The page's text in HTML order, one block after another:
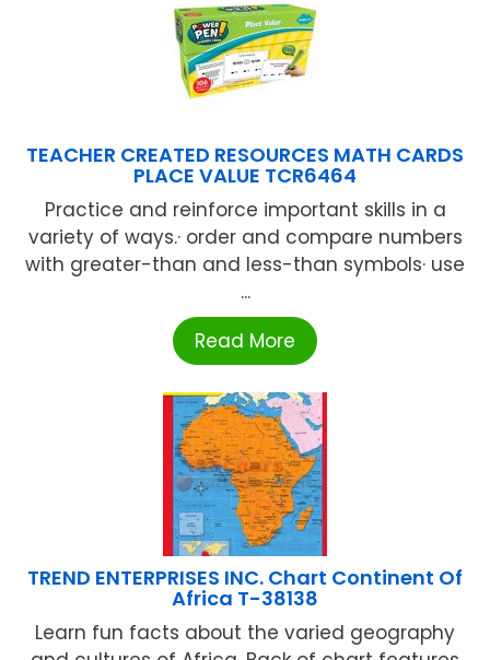
TEACHER CREATED RESOURCES MATH CARDS
PLACE VALUE TCR6464
Practice and reinforce important skills in a
variety of ways.· order and compare numbers
with greater-than and less-than symbols· use
...
Read More
TREND ENTERPRISES INC. Chart Continent Of
Africa T-38138
Learn fun facts about the varied geography